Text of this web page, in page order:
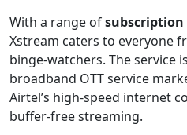
With a range ofsubscription
Xstream caters to everyone
binge-watchers. The service
broadband OTT service
Airtel’s high-speed internet
buffer-free streaming.